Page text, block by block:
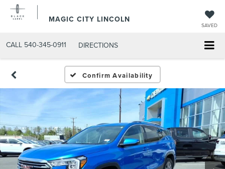
MAGIC CITY LINCOLN
SAVED
CALL 540-345-0911 DIRECTIONS
Confirm Availability